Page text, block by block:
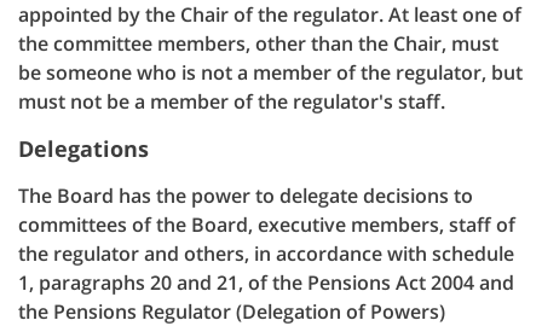
appointed by the Chair of the regulator. At least one of
the committee members, other than the Chair, must
be someone who is not a member of the regulator, but
must not be a member of the regulator's staff.
Delegations
The Board has the power to delegate decisions to
committees of the Board, executive members, staff of
the regulator and others, in accordance with schedule
1, paragraphs 20 and 21, of the Pensions Act 2004 and
the Pensions Regulator (Delegation of Powers)